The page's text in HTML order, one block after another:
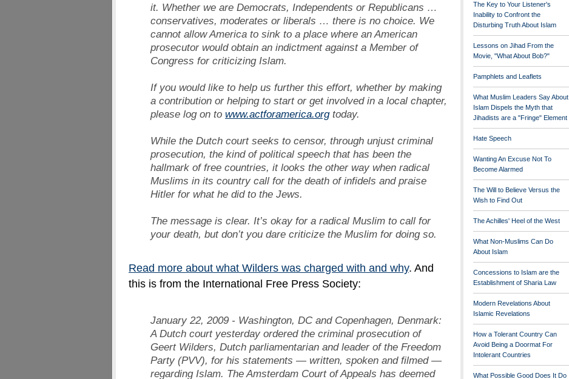
it. Whether we are Democrats, Independents or Republicans …
conservatives, moderates or liberals … there is no choice. We
cannot allow America to sink to a place where an American
prosecutor would obtain an indictment against a Member of
Congress for criticizing Islam.
If you would like to help us further this effort, whether by making
a contribution or helping to start or get involved in a local chapter,
please log on to www.actforamerica.orgtoday.
While the Dutch court seeks to censor, through unjust criminal
prosecution, the kind of political speech that has been the
hallmark of free countries, it looks the other way when radical
Muslims in its country call for the death of infidels and praise
Hitler for what he did to the Jews.
The message is clear. It’s okay for a radical Muslim to call for
your death, but don’t you dare criticize the Muslim for doing so.
Read more about what Wilders was charged with and why. And
this is from the International Free Press Society:
January 22, 2009 - Washington, DC and Copenhagen, Denmark:
A Dutch court yesterday ordered the criminal prosecution of
Geert Wilders, Dutch parliamentarian and leader of the Freedom
Party (PVV), for his statements — written, spoken and filmed —
regarding Islam. The Amsterdam Court of Appeals has deemed
The Key to Your Listener's
Inability to Confront the
Disturbing Truth About Islam
Lessons on Jihad From the
Movie, "What About Bob?"
Pamphlets and Leaflets
What Muslim Leaders Say About
Islam Dispels the Myth that
Jihadists are a "Fringe" Element
Hate Speech
Wanting An Excuse Not To
Become Alarmed
The Will to Believe Versus the
Wish to Find Out
The Achilles' Heel of the West
What Non-Muslims Can Do
About Islam
Concessions to Islam are the
Establishment of Sharia Law
Modern Revelations About
Islamic Revelations
How a Tolerant Country Can
Avoid Being a Doormat For
Intolerant Countries
What Possible Good Does It Do